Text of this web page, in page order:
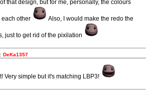
that design, but for me, personally, the colours
other Also, I would make the redo the
just to get rid of the pixilation
DeKa1357
Very simple but it's matching LBP3!